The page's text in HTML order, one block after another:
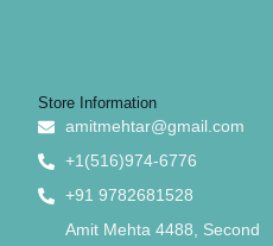
Store Information
amitmehtar@gmail.com
+1(516)974-6776
+91 9782681528
Amit Mehta 4488, Second